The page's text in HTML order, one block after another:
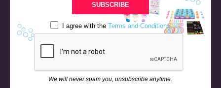
CONTACT US
NEWS & EVENTS
RETURN & REFUND POLICY
SUBSCRIBE
I agree with theTerms and Conditions
We will never spam you, unsubscribe anytime.